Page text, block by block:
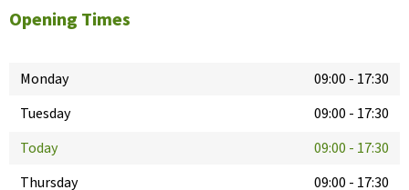
Opening Times
Monday 09:00 - 17:30
Tuesday
09:00 - 17:30
Today
09:00 - 17:30
Thursday
09:00 - 17:30